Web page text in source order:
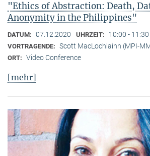
"Ethics of Abstraction: Death,
Anonymity in the Philippines"
DATUM: 07.12.2020 UHRZEIT: 10:00 - 11:30
VORTRAGENDE: Scott MacLochlainn (MPI-
ORT: Video Conference
[mehr]